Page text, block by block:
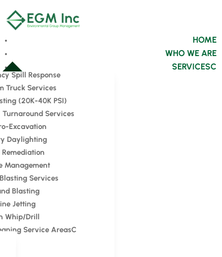
HOME
WHO WE ARE
SERVICES
Spill Response
Truck Services
(20K-40K PSI)
Services
Excavation
Daylighting
Remediation
Management
Services
Blasting
Jetting
Whip/Drill
Service Areas